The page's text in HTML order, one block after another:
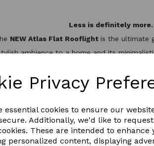
Privacy
essential cookies to ensure our
Additionally, we'd like to
These are intended to
personalized content, displaying
Less is definitely more.
NEW Atlas Flat Rooflight is the ultimate
ambience to a home and its
slim design, it’s not only one of
break to keep the heat inside, helping
OUR LATEST